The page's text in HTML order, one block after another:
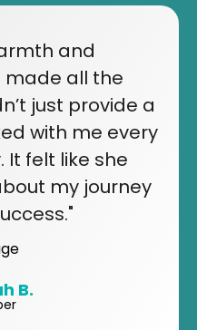
and
all the
just provide a
with me every
It felt like she
my journey
B.